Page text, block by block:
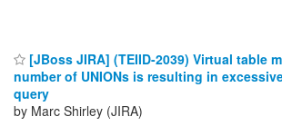
[JBoss JIRA] (TEIID-2039) Virtual table
number of UNIONs is resulting in
query
by Marc Shirley (JIRA)